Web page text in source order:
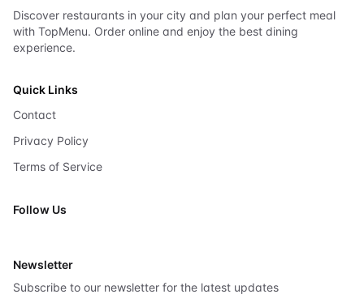
Discover restaurants in your city and plan your perfect meal
with TopMenu. Order online and enjoy the best dining
experience.
Quick Links
Contact
Privacy Policy
Terms of Service
Follow Us
Newsletter
Subscribe to our newsletter for the latest updates